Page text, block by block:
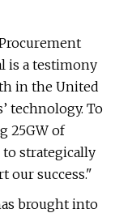
is a testimony
in the United
technology. To
25GW of
to strategically
our success."
brought into